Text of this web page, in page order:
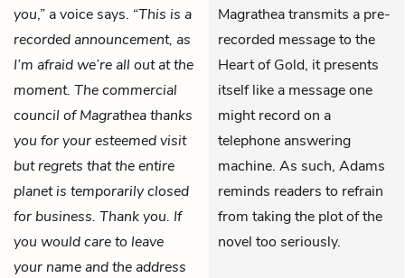
you,” a voice says. “This is a
recorded announcement, as
I’m afraid we’re all out at the
moment. The commercial
council of Magrathea thanks
you for your esteemed visit
but regrets that the entire
planet is temporarily closed
for business. Thank you. If
you would care to leave
your name and the address
Magrathea transmits a pre-
recorded message to the
Heart of Gold, it presents
itself like a message one
might record on a
telephone answering
machine. As such, Adams
reminds readers to refrain
from taking the plot of the
novel too seriously.